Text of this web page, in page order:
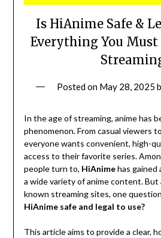
Is HiAnime Safe &
Everything You Must
Posted on May 28, 2025
In the age of streaming, anime has
phenomenon. From casual viewers
everyone wants convenient, high-
access to their favorite series.
people turn to, HiAnimehas gained
a wide variety of anime content. But
known streaming sites, one
HiAnime safe and legal to use?
This article aims to provide a clear,